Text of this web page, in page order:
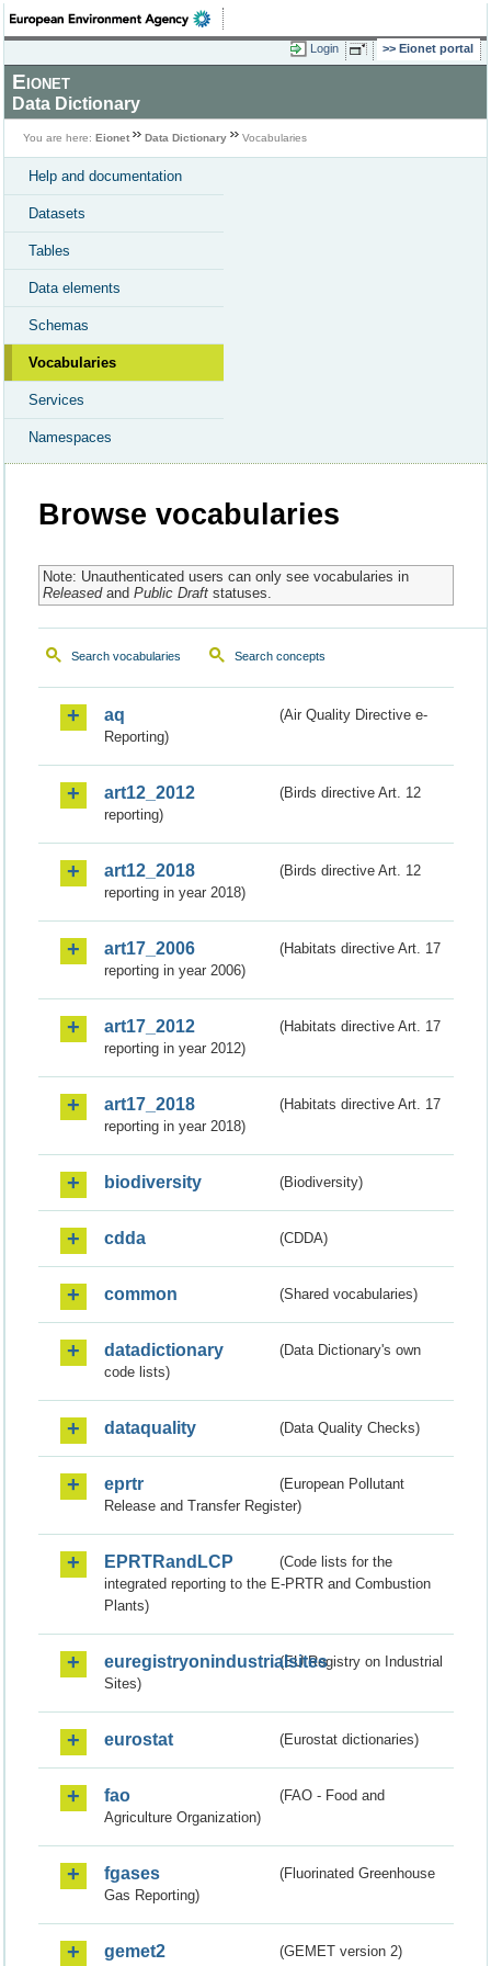
Login Eionet portal
Eionet
Data Dictionary
You are here: Eionet Data Dictionary Vocabularies
Help and documentation
Datasets
Tables
Data elements
Schemas
Vocabularies
Services
Namespaces
Browse vocabularies
Note: Unauthenticated users can only see vocabularies in
Releasedand Public Draftstatuses.
Search vocabularies Search concepts
aq
(Air Quality Directive e-
Reporting)
art12_2012
(Birds directive Art. 12
reporting)
art12_2018
(Birds directive Art. 12
reporting in year 2018)
art17_2006
(Habitats directive Art. 17
reporting in year 2006)
art17_2012
(Habitats directive Art. 17
reporting in year 2012)
art17_2018
(Habitats directive Art. 17
reporting in year 2018)
biodiversity (Biodiversity)
cdda (CDDA)
common (Shared vocabularies)
datadictionary
(Data Dictionary's own
code lists)
dataquality (Data Quality Checks)
eprtr
(European Pollutant
Release and Transfer Register)
EPRTRandLCP
(Code lists for the
integrated reporting to the E-PRTR and Combustion
Plants)
euregistryonindustrialsites(EU Registry on Industrial
Sites)
eurostat (Eurostat dictionaries)
fao
(FAO - Food and
Agriculture Organization)
fgases
(Fluorinated Greenhouse
Gas Reporting)
gemet2 (GEMET version 2)